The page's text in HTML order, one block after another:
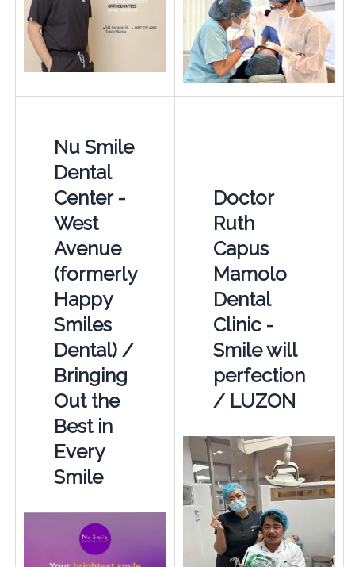
Nu Smile
Dental
Center -
West
Avenue
(formerly
Happy
Smiles
Dental) /
Bringing
Out the
Best in
Every
Smile
Doctor
Ruth
Capus
Mamolo
Dental
Clinic -
Smile will
perfection
/ LUZON